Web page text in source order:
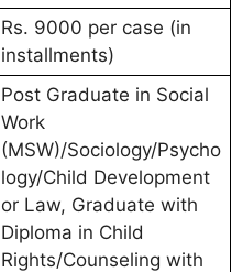
Rs. 9000 per case (in
installments)
Post Graduate in Social
Work
(MSW)/Sociology/Psycho
logy/Child Development
or Law, Graduate with
Diploma in Child
Rights/Counseling with